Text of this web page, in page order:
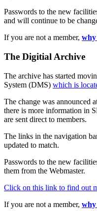
Passwords to the new
and will continue to be
If you are not a member, why
The Digitial Archive
The archive has started
System (DMS) which is
The change was announced
there is more information in
are sent direct to members.
The links in the navigation
updated to match.
Passwords to the new
them from the Webmaster.
Click on this link to find out
If you are not a member, why